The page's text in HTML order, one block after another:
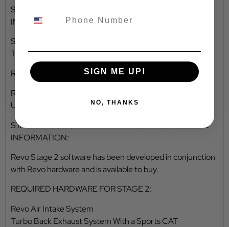
STAGE 1 ECU SOFTWARE ADDITIONALFEATURES &
INFORMATION:
SPEED LIMIT UNLOCK
The top speed limit for this vehicle has been unlocked.
RECOMMENDED HARDWARE FOR STAGE 1:
Revo Air Intake System
Uprated Clutch
STAGE 2 ECU SOFTWARE ADDITIONAL FEATURES &
INFORMATION:
Revo Stage 2 software has been developed in conjunction
with Revo hardware and is available to buy.
REQUIRED HARDWARE FOR STAGE 2:
Revo Air Intake System
Turbo Back Exhaust System With a Sports CAT
SIGN ME UP!
NO, THANKS